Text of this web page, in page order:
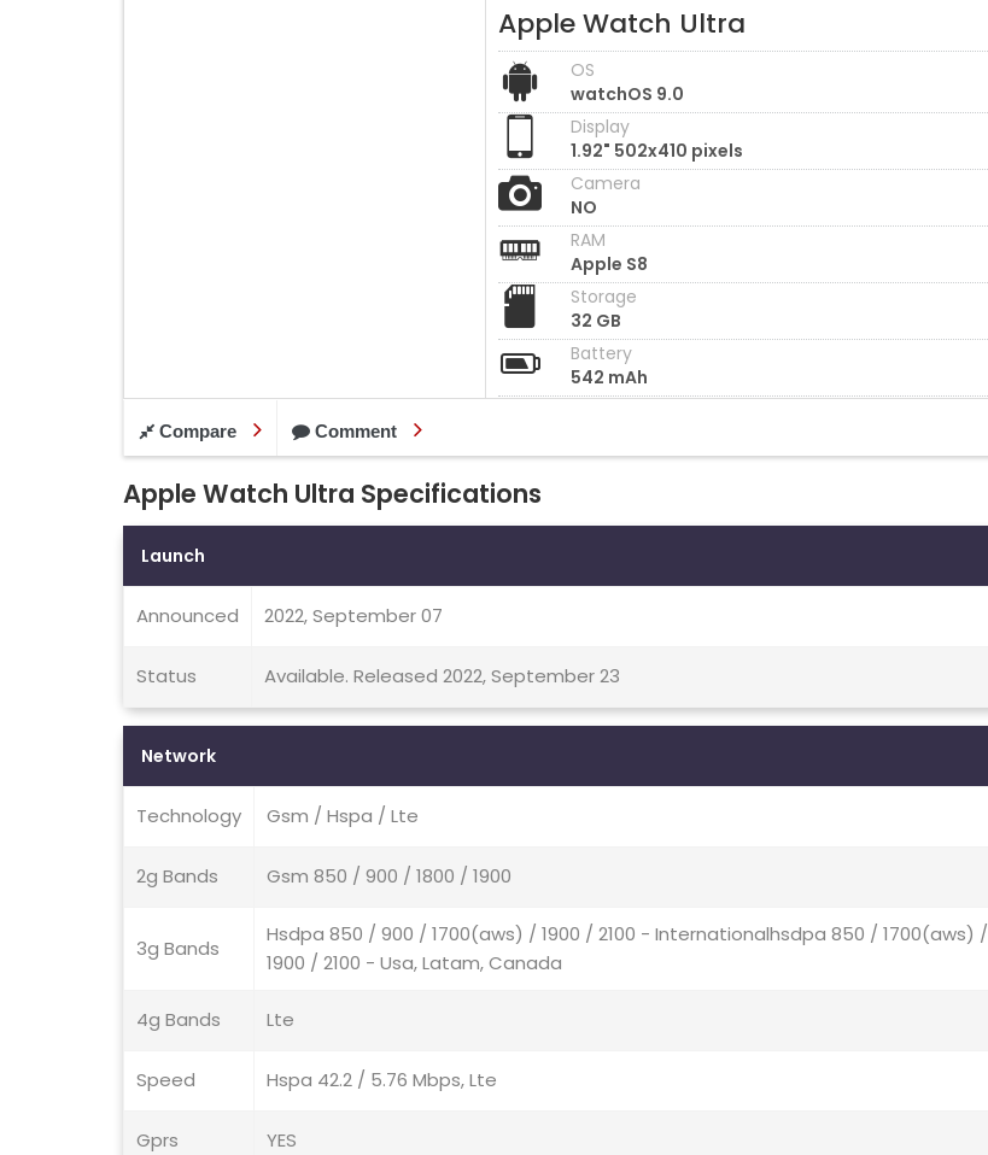
Apple Watch Ultra
OS
watchOS 9.0
Display
1.92" 502x410 pixels
Camera
NO
RAM
Apple S8
Storage
32 GB
Battery
542 mAh
Compare Comment
Apple Watch Ultra Specifications
Launch
Announced 2022, September 07
Status Available. Released 2022, September 23
Network
Technology Gsm / Hspa / Lte
2g Bands Gsm 850 / 900 / 1800 / 1900
3g Bands
Hsdpa 850 / 900 / 1700(aws) / 1900 / 2100 - Internationalhsdpa 850 / 1700(aws) /
1900 / 2100 - Usa, Latam, Canada
4g Bands Lte
Speed Hspa 42.2 / 5.76 Mbps, Lte
Gprs YES